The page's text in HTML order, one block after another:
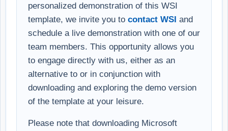
personalized demonstration of this WSI
template, we invite you to contact WSI and
schedule a live demonstration with one of our
team members. This opportunity allows you
to engage directly with us, either as an
alternative to or in conjunction with
downloading and exploring the demo version
of the template at your leisure.
Please note that downloading Microsoft